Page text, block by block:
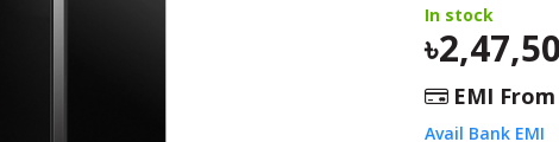
In stock
EMI
Avail Bank EMI